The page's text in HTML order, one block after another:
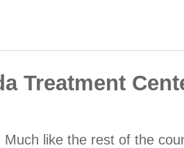
Treatment
Much like the rest of the